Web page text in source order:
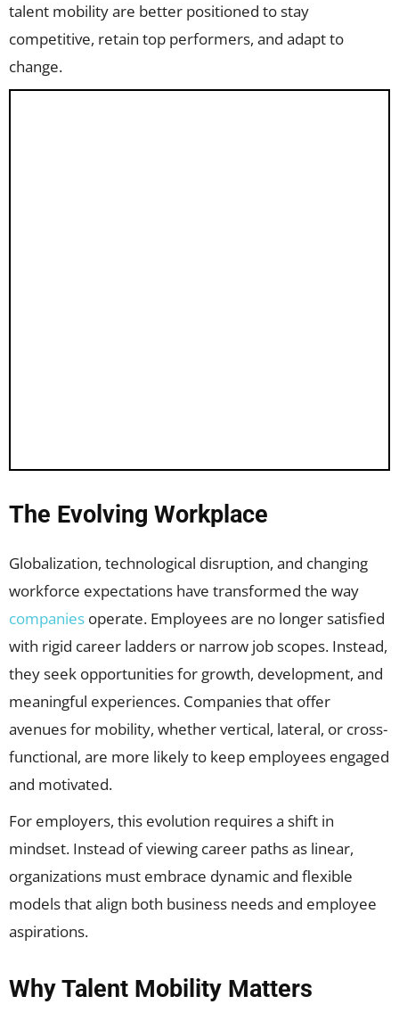
talent mobility are better positioned to stay
competitive, retain top performers, and adapt to
change.
The Evolving Workplace
Globalization, technological disruption, and changing
workforce expectations have transformed the way
companies operate. Employees are no longer satisfied
with rigid career ladders or narrow job scopes. Instead,
they seek opportunities for growth, development, and
meaningful experiences. Companies that offer
avenues for mobility, whether vertical, lateral, or cross-
functional, are more likely to keep employees engaged
and motivated.
For employers, this evolution requires a shift in
mindset. Instead of viewing career paths as linear,
organizations must embrace dynamic and flexible
models that align both business needs and employee
aspirations.
Why Talent Mobility Matters